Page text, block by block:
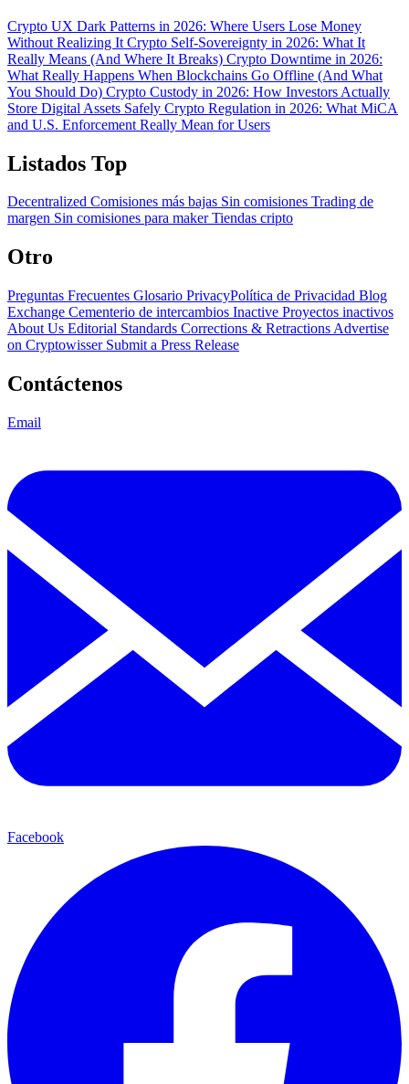
Crypto UX Dark Patterns in 2026: Where Users Lose Money
Without Realizing It Crypto Self-Sovereignty in 2026: What It
Really Means (And Where It Breaks) Crypto Downtime in 2026:
What Really Happens When Blockchains Go Offline (And What
You Should Do) Crypto Custody in 2026: How Investors Actually
Store Digital Assets Safely Crypto Regulation in 2026: What MiCA
and U.S. Enforcement Really Mean for Users
Listados Top
Decentralized Comisiones más bajas Sin comisiones Trading de
margen Sin comisiones para makerTiendas cripto
Otro
Preguntas Frecuentes Glosario PrivacyPolítica de Privacidad Blog
Exchange Cementerio de intercambios Inactive Proyectos inactivos
About Us Editorial Standards Corrections & Retractions Advertise
on Cryptowisser Submit a Press Release
Contáctenos
Email
Facebook